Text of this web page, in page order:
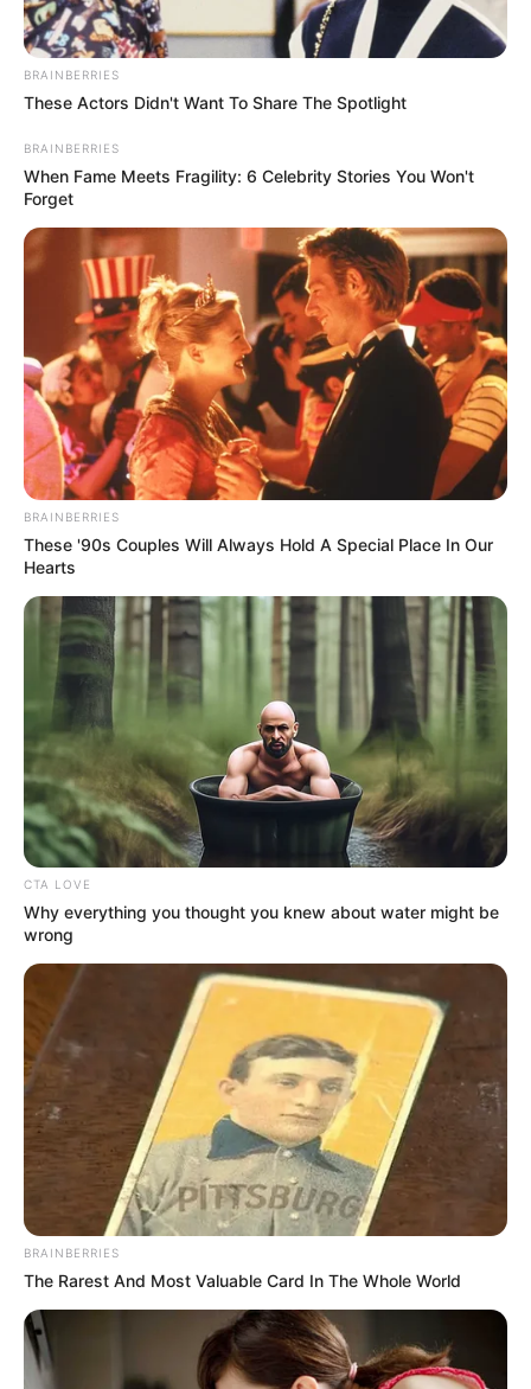
BRAINBERRIES
These Actors Didn't Want To Share The Spotlight
BRAINBERRIES
When Fame Meets Fragility: 6 Celebrity Stories You Won't
Forget
BRAINBERRIES
These '90s Couples Will Always Hold A Special Place In Our
Hearts
CTA LOVE
Why everything you thought you knew about water might be
wrong
BRAINBERRIES
The Rarest And Most Valuable Card In The Whole World